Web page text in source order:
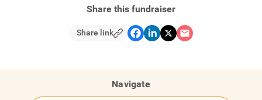
Share this fundraiser
Share link
Navigate